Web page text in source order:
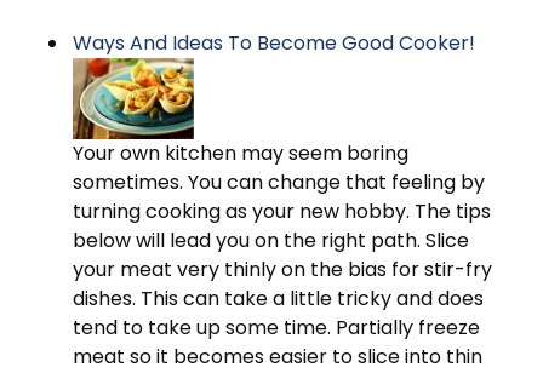
Ways And Ideas To Become Good Cooker!
Your own kitchen may seem boring
sometimes. You can change that feeling by
turning cooking as your new hobby. The tips
below will lead you on the right path. Slice
your meat very thinly on the bias for stir-fry
dishes. This can take a little tricky and does
tend to take up some time. Partially freeze
meat so it becomes easier to slice into thin